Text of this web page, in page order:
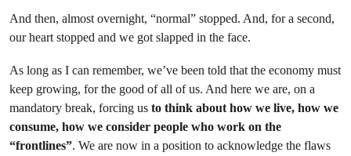
And then, almost overnight, “normal” stopped. And, for a second,
our heart stopped and we got slapped in the face.
As long as I can remember, we’ve been told that the economy must
keep growing, for the good of all of us. And here we are, on a
mandatory break, forcing us to think about how we live, how we
consume, how we consider people who work on the
“frontlines”. We are now in a position to acknowledge the flaws